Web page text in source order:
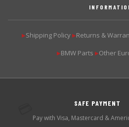
▶Shipping Policy ▶Returns &
▶BMW Parts ▶Other
SAFE PAYMENT
Pay with Visa, Mastercard &